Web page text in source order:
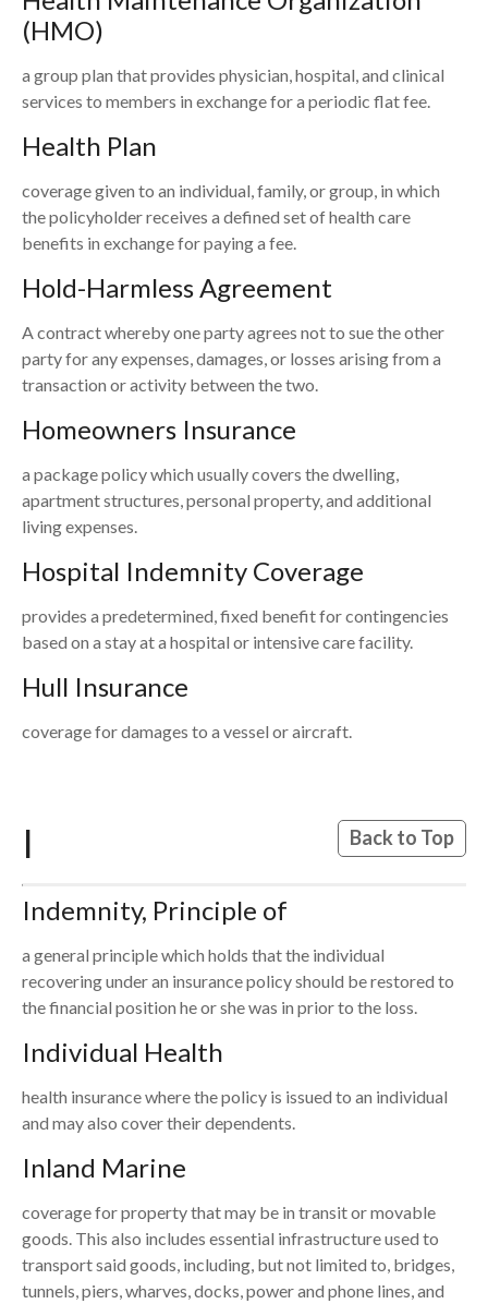
(HMO)
a group plan that provides physician, hospital, and clinical
services to members in exchange for a periodic flat fee.
Health Plan
coverage given to an individual, family, or group, in which
the policyholder receives a defined set of health care
benefits in exchange for paying a fee.
Hold-Harmless Agreement
A contract whereby one party agrees not to sue the other
party for any expenses, damages, or losses arising from a
transaction or activity between the two.
Homeowners Insurance
a package policy which usually covers the dwelling,
apartment structures, personal property, and additional
living expenses.
Hospital Indemnity Coverage
provides a predetermined, fixed benefit for contingencies
based on a stay at a hospital or intensive care facility.
Hull Insurance
coverage for damages to a vessel or aircraft.
I Back to Top
Indemnity, Principle of
a general principle which holds that the individual
recovering under an insurance policy should be restored to
the financial position he or she was in prior to the loss.
Individual Health
health insurance where the policy is issued to an individual
and may also cover their dependents.
Inland Marine
coverage for property that may be in transit or movable
goods. This also includes essential infrastructure used to
transport said goods, including, but not limited to, bridges,
tunnels, piers, wharves, docks, power and phone lines, and